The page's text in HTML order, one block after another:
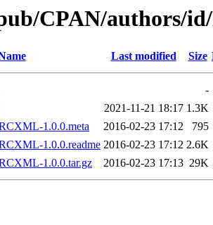
CPAN/authors/
Last modified Size
-
2021-11-21 18:17 1.3K
1.0.0.meta
2016-02-23 17:12
795
1.0.0.readme 2016-02-23 17:12 2.6K
1.0.0.tar.gz
2016-02-23 17:13 29K